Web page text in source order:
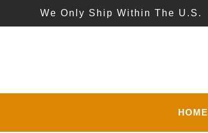
We Only Ship Within The U.S.
HOME